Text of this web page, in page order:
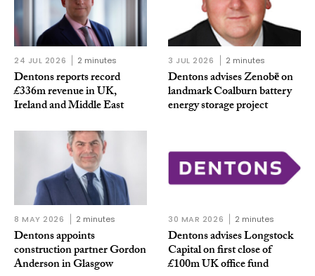
24 JUL 2026 2 minutes
Dentons reports record
£336m revenue in UK,
Ireland and Middle East
3 JUL 2026 2 minutes
Dentons advises Zenobē on
landmark Coalburn battery
energy storage project
8 MAY 2026 2 minutes
Dentons appoints
construction partner Gordon
Anderson in Glasgow
30 MAR 2026 2 minutes
Dentons advises Longstock
Capital on first close of
£100m UK office fund